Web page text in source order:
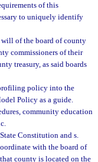
of this
to uniquely identify
will of the board of county
commissioners of their
treasury, as said boards
policy into the
Policy as a guide.
community education
Constitution and s.
with the board of
county is located on the